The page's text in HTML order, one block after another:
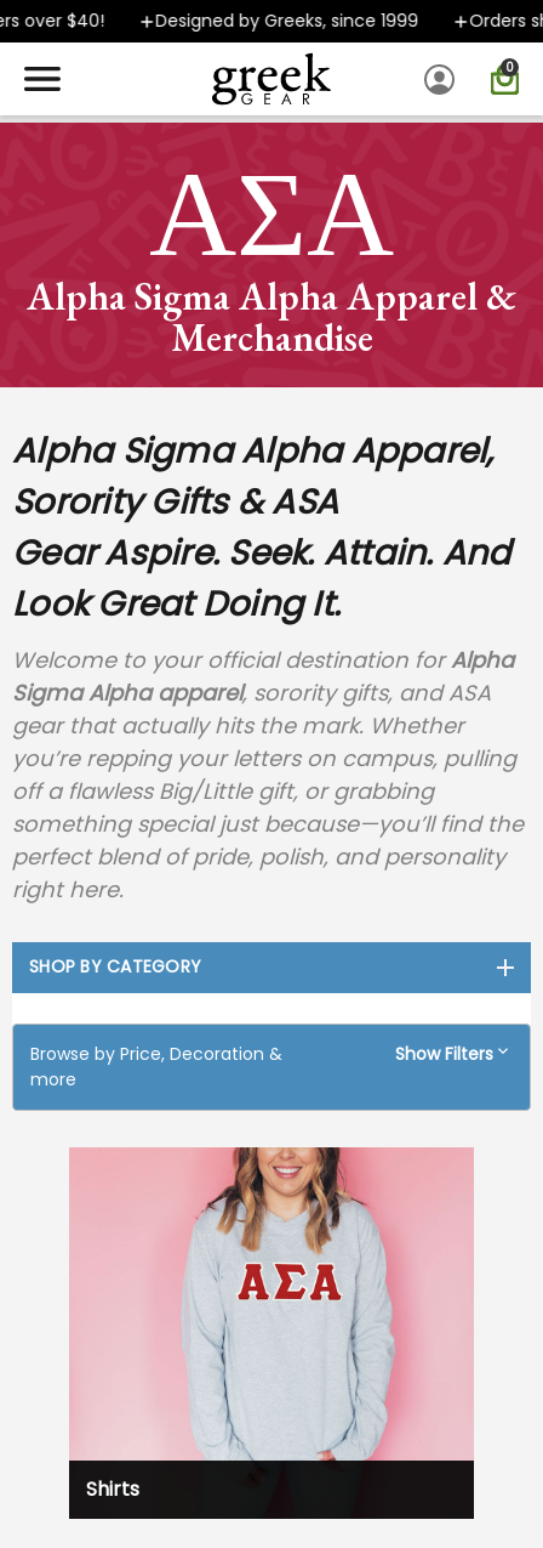
$40! Designed by Greeks, since 1999 Orders ship
0
SPEND $40 OR MORE AND GROUND SHIPPING ONLY $5.99!
ΑΣΑ
Alpha Sigma Alpha Apparel &
Merchandise
Alpha Sigma Alpha Apparel,
Sorority Gifts & ASA
GearAspire. Seek. Attain. And
Look Great Doing It.
Welcome to your official destination forAlpha
Sigma Alpha apparel, sorority gifts, and ASA
gear that actually hits the mark. Whether
you’re repping your letters on campus, pulling
off a flawless Big/Little gift, or grabbing
something special just because—you’ll find the
perfect blend of pride, polish, and personality
right here.
SHOP BY CATEGORY
Browse by Price, Decoration &
more
Show Filters
Shirts